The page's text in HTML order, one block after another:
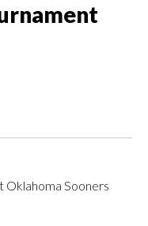
Oklahoma Sooners